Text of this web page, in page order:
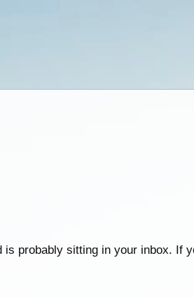
probably sitting in your inbox. If